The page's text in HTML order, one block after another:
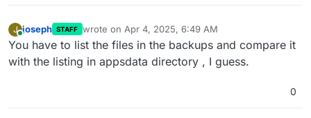
J
Online
joseph STAFF wrote on Apr 4, 2025, 6:49 AM
last edited by
You have to list the files in the backups and compare it
with the listing in appsdata directory , I guess.
0